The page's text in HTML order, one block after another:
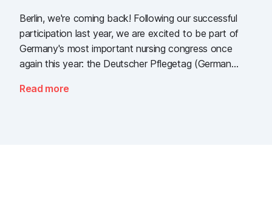
Berlin, we're coming back! Following our successful
participation last year, we are excited to be part of
Germany's most important nursing congress once
again this year: the Deutscher Pflegetag (German
Read more